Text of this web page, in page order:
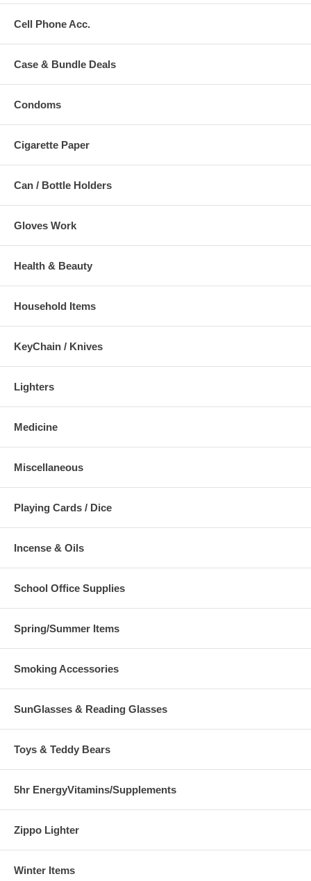
Cell Phone Acc.
Case & Bundle Deals
Condoms
Cigarette Paper
Can / Bottle Holders
Gloves Work
Health & Beauty
Household Items
KeyChain / Knives
Lighters
Medicine
Miscellaneous
Playing Cards / Dice
Incense & Oils
School Office Supplies
Spring/Summer Items
Smoking Accessories
SunGlasses & Reading Glasses
Toys & Teddy Bears
5hr EnergyVitamins/Supplements
Zippo Lighter
Winter Items